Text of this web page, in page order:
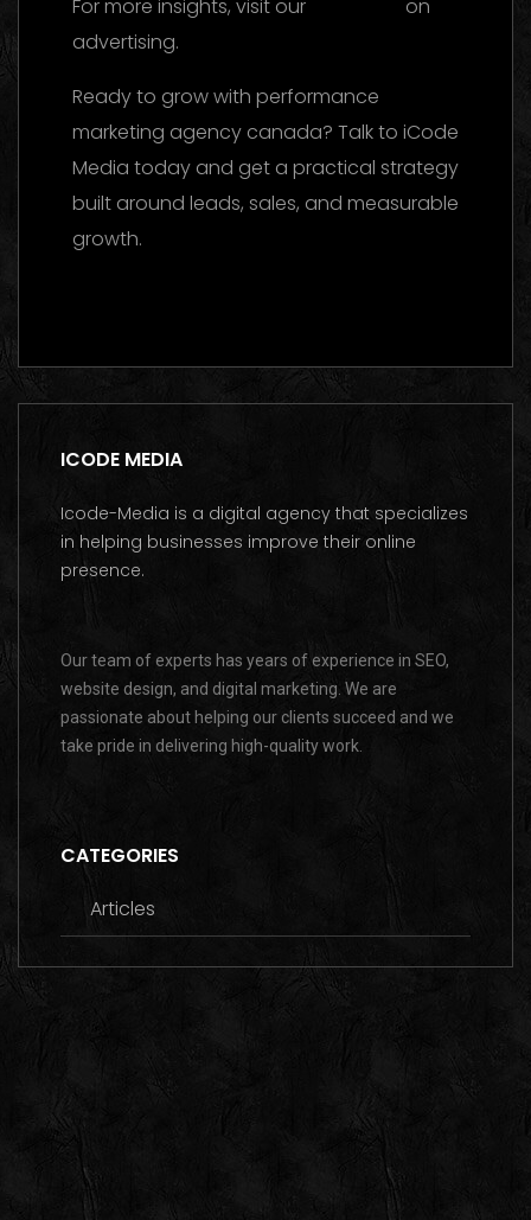
For more insights, visit our
on
advertising.
Ready to grow with performance
marketing agency canada? Talk to iCode
Media today and get a practical strategy
built around leads, sales, and measurable
growth.
ICODE MEDIA
Icode-Media is a digital agency that specializes
in helping businesses improve their online
presence.
Our team of experts has years of experience in SEO,
website design, and digital marketing. We are
passionate about helping our clients succeed and we
take pride in delivering high-quality work.
CATEGORIES
Articles